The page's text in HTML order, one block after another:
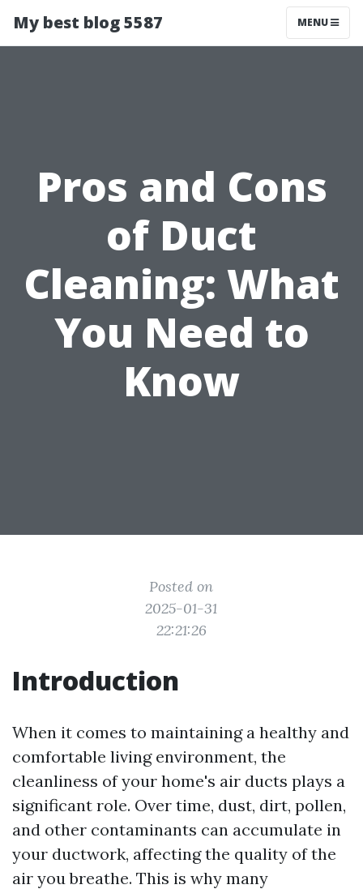
My best blog 5587 MENU
Pros and Cons
of Duct
Cleaning: What
You Need to
Know
Posted on
2025-01-31
22:21:26
Introduction
When it comes to maintaining a healthy and
comfortable living environment, the
cleanliness of your home's air ducts plays a
significant role. Over time, dust, dirt, pollen,
and other contaminants can accumulate in
your ductwork, affecting the quality of the
air you breathe. This is why many